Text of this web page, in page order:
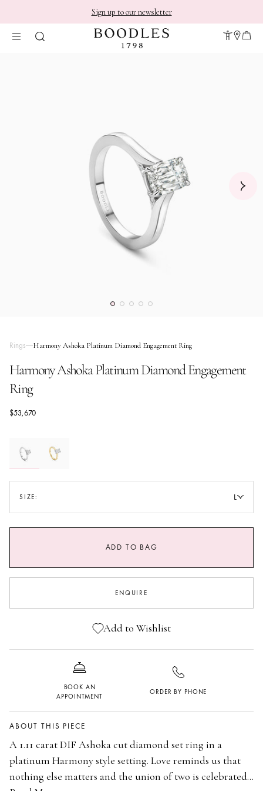
Sign up to our newsletter
Rings Harmony Ashoka Platinum Diamond Engagement Ring
Harmony Ashoka Platinum Diamond Engagement
Ring
$53,670
SIZE: L
SIZE GUIDE
J J 1/2
M M 1/2
N N 1/2
O O 1/2
ADD TO BAG
ENQUIRE
Add to Wishlist
BOOK AN
APPOINTMENT
ORDER BY PHONE
ABOUT THIS PIECE
A 1.11 carat DIF Ashoka cut diamond set ring in a
platinum Harmony style setting. Love reminds us that
nothing else matters and the union of two is celebrated